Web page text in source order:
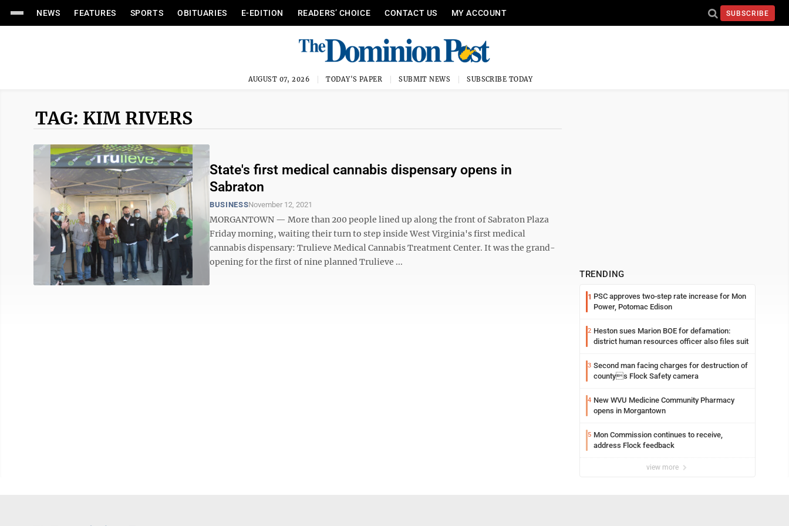
NEWS FEATURES SPORTS OBITUARIES E-EDITION READERS’ CHOICE CONTACT US MY ACCOUNT SUBSCRIBE
AUGUST 07, 2026 TODAY'S PAPER SUBMIT NEWS SUBSCRIBE TODAY
TAG: KIM RIVERS
State's first medical cannabis dispensary opens in
Sabraton
BUSINESSNovember 12, 2021
MORGANTOWN — More than 200 people lined up along the front of Sabraton Plaza
Friday morning, waiting their turn to step inside West Virginia's first medical
cannabis dispensary: Trulieve Medical Cannabis Treatment Center. It was the grand-
opening for the first of nine planned Trulieve ...
TRENDING
1 PSC approves two-step rate increase for Mon
Power, Potomac Edison
2 Heston sues Marion BOE for defamation:
district human resources officer also files suit
3 Second man facing charges for destruction of
countys Flock Safety camera
4 New WVU Medicine Community Pharmacy
opens in Morgantown
5 Mon Commission continues to receive,
address Flock feedback
view more